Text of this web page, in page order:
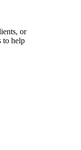
or
to help